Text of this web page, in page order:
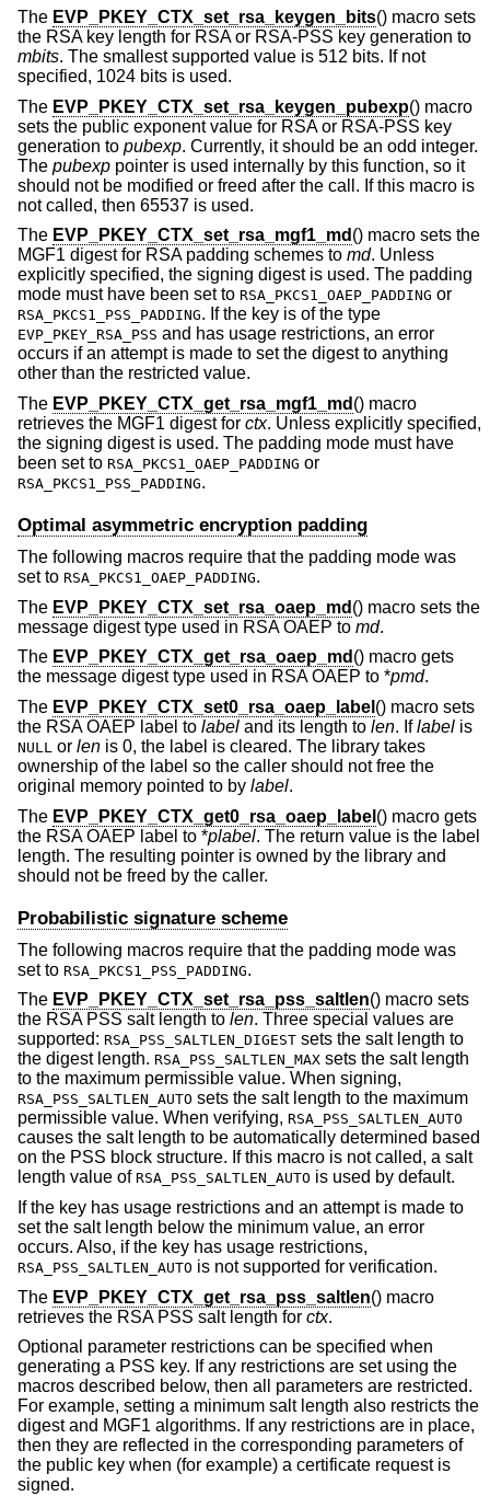
The EVP_PKEY_CTX_set_rsa_keygen_bits() macro sets
the RSA key length for RSA or RSA-PSS key generation to
mbits. The smallest supported value is 512 bits. If not
specified, 1024 bits is used.
The EVP_PKEY_CTX_set_rsa_keygen_pubexp() macro
sets the public exponent value for RSA or RSA-PSS key
generation to pubexp. Currently, it should be an odd integer.
The pubexp pointer is used internally by this function, so it
should not be modified or freed after the call. If this macro is
not called, then 65537 is used.
The EVP_PKEY_CTX_set_rsa_mgf1_md () macro sets the
MGF1 digest for RSA padding schemes to md. Unless
explicitly specified, the signing digest is used. The padding
mode must have been set to RSA_PKCS1_OAEP_PADDING or
RSA_PKCS1_PSS_PADDING. If the key is of the type
EVP_PKEY_RSA_PSS and has usage restrictions, an error
occurs if an attempt is made to set the digest to anything
other than the restricted value.
The EVP_PKEY_CTX_get_rsa_mgf1_md () macro
retrieves the MGF1 digest for ctx. Unless explicitly specified,
the signing digest is used. The padding mode must have
been set to RSA_PKCS1_OAEP_PADDING or
RSA_PKCS1_PSS_PADDING.
Optimal asymmetric encryption padding
The following macros require that the padding mode was
set to RSA_PKCS1_OAEP_PADDING.
The EVP_PKEY_CTX_set_rsa_oaep_md () macro sets the
message digest type used in RSA OAEP to md.
The EVP_PKEY_CTX_get_rsa_oaep_md () macro gets
the message digest type used in RSA OAEP to *pmd.
The EVP_PKEY_CTX_set0_rsa_oaep_label () macro sets
the RSA OAEP label to label and its length to len. Iflabel is
NULL or len is 0, the label is cleared. The library takes
ownership of the label so the caller should not free the
original memory pointed to by label.
The EVP_PKEY_CTX_get0_rsa_oaep_label () macro gets
the RSA OAEP label to *plabel. The return value is the label
length. The resulting pointer is owned by the library and
should not be freed by the caller.
Probabilistic signature scheme
The following macros require that the padding mode was
set to RSA_PKCS1_PSS_PADDING.
The EVP_PKEY_CTX_set_rsa_pss_saltlen() macro sets
the RSA PSS salt length to len. Three special values are
supported: RSA_PSS_SALTLEN_DIGEST sets the salt length to
the digest length. RSA_PSS_SALTLEN_MAX sets the salt length
to the maximum permissible value. When signing,
RSA_PSS_SALTLEN_AUTO sets the salt length to the maximum
permissible value. When verifying, RSA_PSS_SALTLEN_AUTO
causes the salt length to be automatically determined based
on the PSS block structure. If this macro is not called, a salt
length value of RSA_PSS_SALTLEN_AUTO is used by default.
If the key has usage restrictions and an attempt is made to
set the salt length below the minimum value, an error
occurs. Also, if the key has usage restrictions,
RSA_PSS_SALTLEN_AUTO is not supported for verification.
The EVP_PKEY_CTX_get_rsa_pss_saltlen() macro
retrieves the RSA PSS salt length for ctx.
Optional parameter restrictions can be specified when
generating a PSS key. If any restrictions are set using the
macros described below, then all parameters are restricted.
For example, setting a minimum salt length also restricts the
digest and MGF1 algorithms. If any restrictions are in place,
then they are reflected in the corresponding parameters of
the public key when (for example) a certificate request is
signed.